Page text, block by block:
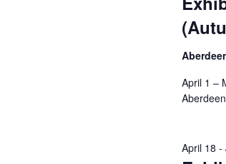
April 1 –
April 18 -